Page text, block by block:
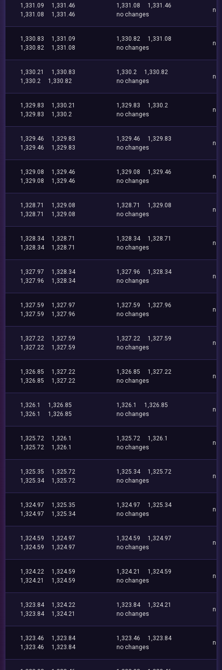
1,331.09
1,331.46
1,331.08
1,331.46
1,331.08
1,331.46
no changes
no
1,330.83
1,331.09
1,330.82
1,331.08
1,330.82
1,331.08
no changes
no
1,330.21
1,330.83
1,330.2
1,330.82
1,330.2
1,330.82
no changes
no
1,329.83
1,330.21
1,329.83
1,330.2
1,329.83
1,330.2
no changes
no
1,329.46
1,329.83
1,329.46
1,329.83
1,329.46
1,329.83
no changes
no
1,329.08
1,329.46
1,329.08
1,329.46
1,329.08
1,329.46
no changes
no
1,328.71
1,329.08
1,328.71
1,329.08
1,328.71
1,329.08
no changes
no
1,328.34
1,328.71
1,328.34
1,328.71
1,328.34
1,328.71
no changes
no
1,327.97
1,328.34
1,327.96
1,328.34
1,327.96
1,328.34
no changes
no
1,327.59
1,327.97
1,327.59
1,327.96
1,327.59
1,327.96
no changes
no
1,327.22
1,327.59
1,327.22
1,327.59
1,327.22
1,327.59
no changes
no
1,326.85
1,327.22
1,326.85
1,327.22
1,326.85
1,327.22
no changes
no
1,326.1
1,326.85
1,326.1
1,326.85
1,326.1
1,326.85
no changes
no
1,325.72
1,326.1
1,325.72
1,326.1
1,325.72
1,326.1
no changes
no
1,325.35
1,325.72
1,325.34
1,325.72
1,325.34
1,325.72
no changes
no
1,324.97
1,325.35
1,324.97
1,325.34
1,324.97
1,325.34
no changes
no
1,324.59
1,324.97
1,324.59
1,324.97
1,324.59
1,324.97
no changes
no
1,324.22
1,324.59
1,324.21
1,324.59
1,324.21
1,324.59
no changes
no
1,323.84
1,324.22
1,323.84
1,324.21
1,323.84
1,324.21
no changes
no
1,323.46
1,323.84
1,323.46
1,323.84
1,323.46
1,323.84
no changes
no